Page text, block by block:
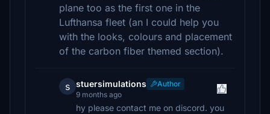
plane too as the first one in the
Lufthansa fleet (an I could help you
with the looks, colours and placement
of the carbon fiber themed section).
s stuersimulations
Author
9 months ago
hy please contact me on discord. you